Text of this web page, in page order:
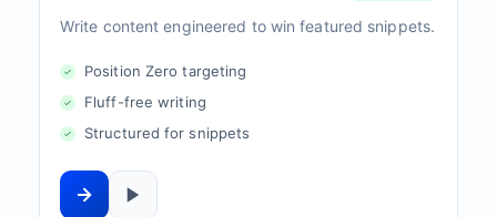
Write content engineered to win featured snippets.
Position Zero targeting
Fluff-free writing
Structured for snippets